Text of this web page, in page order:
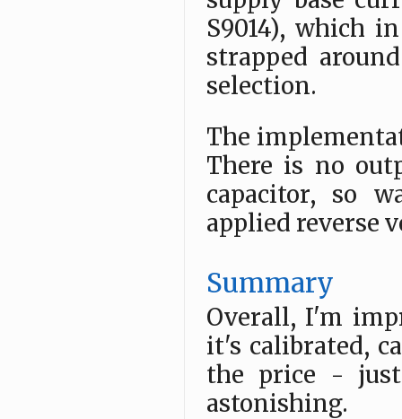
S9014), which
strapped
selection.
The
There is no
capacitor, so
applied reverse
Summary
Overall, I'm
it's calibrated,
the price -
astonishing.